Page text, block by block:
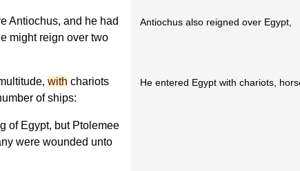
Antiochus, and he had
might reign over two
Antiochus also reigned over Egypt,
with chariots
of ships:
He entered Egypt with chariots,
of Egypt, but Ptolemee
were wounded unto